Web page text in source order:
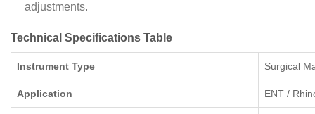
adjustments.
Technical Specifications Table
Instrument Type Surgical
Application ENT /